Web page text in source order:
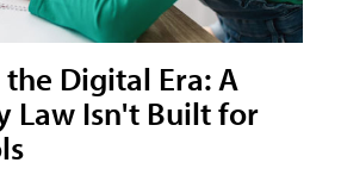
Digital Era: A
Law Isn't Built for